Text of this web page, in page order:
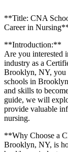
**Title: CNA
Career in
**Introduction:**
Are you interested
⁣industry as​ a
Brooklyn, NY, you
schools in
and‍ skills to
guide, we will
provide valuable
nursing.
**Why Choose a
Brooklyn, NY, ⁤is